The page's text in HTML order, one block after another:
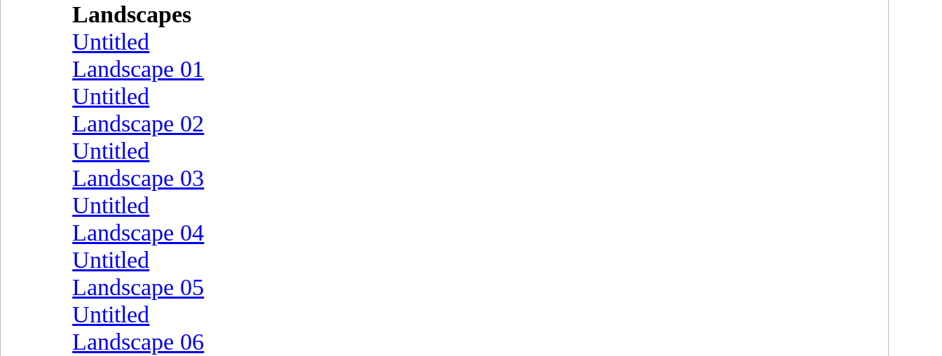
Landscapes
Untitled
Landscape 01
Untitled
Landscape 02
Untitled
Landscape 03
Untitled
Landscape 04
Untitled
Landscape 05
Untitled
Landscape 06